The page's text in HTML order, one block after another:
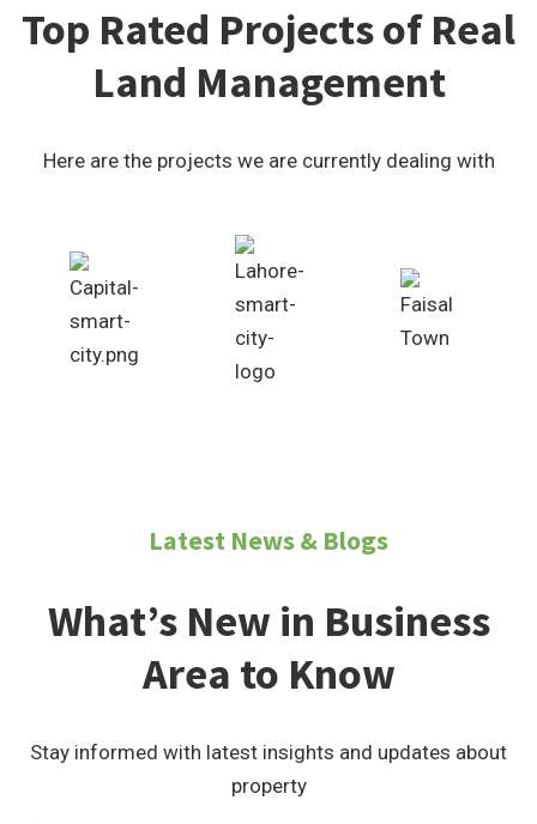
Top Rated Projects of Real
Land Management
Here are the projects we are currently dealing with
Latest News & Blogs
What’s New in Business
Area to Know
Stay informed with latest insights and updates about
property